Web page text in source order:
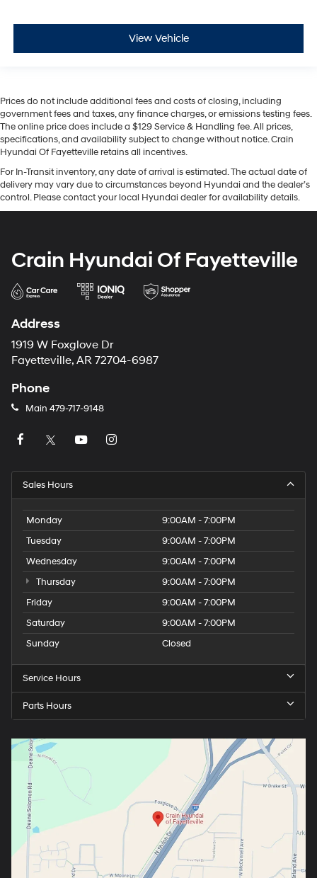
View Vehicle
Prices do not include additional fees and costs of closing, including
government fees and taxes, any finance charges, or emissions testing fees.
The online price does include a $129 Service & Handling fee. All prices,
specifications, and availability subject to change without notice. Crain
Hyundai Of Fayetteville retains all incentives.
For In-Transit inventory, any date of arrival is estimated. The actual date of
delivery may vary due to circumstances beyond Hyundai and the dealer’s
control. Please contact your local Hyundai dealer for availability details.
Crain Hyundai Of Fayetteville
Address
1919 W Foxglove Dr
Fayetteville, AR 72704-6987
Phone
Main 479-717-9148
Sales Hours
Monday
9:00AM - 7:00PM
Tuesday
9:00AM - 7:00PM
Wednesday
9:00AM - 7:00PM
Thursday
9:00AM - 7:00PM
Friday
9:00AM - 7:00PM
Saturday
9:00AM - 7:00PM
Sunday
Closed
Service Hours
Parts Hours